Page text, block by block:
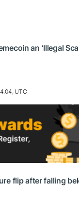
an ‘Illegal
UTC
flip after falling